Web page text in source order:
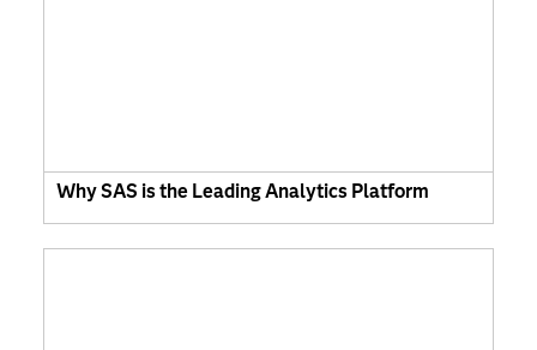
Why SAS is the Leading Analytics Platform